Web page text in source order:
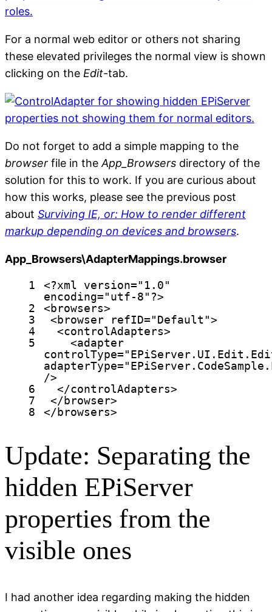
For a normal web editor or others not sharing
these elevated privileges the normal view is shown
clicking on the Edit-tab.
Do not forget to add a simple mapping to the
browser file in the App_Browsers directory of the
solution for this to work. If you are curious about
how this works, please see the previous post
about Surviving IE, or: How to render different
markup depending on devices and browsers.
App_Browsers\AdapterMappings.browser
1 <?xml version="1.0"
encoding="utf-8" ?>
2
<browsers>
3
<browser refID="Default">
4
<controlAdapters>
5
<adapter
controlType=
adapterType=
/>
6
</controlAdapters>
7
</browser>
8
</browsers>
Update: Separating the
hidden EPiServer
properties from the
visible ones
I had another idea regarding making the hidden